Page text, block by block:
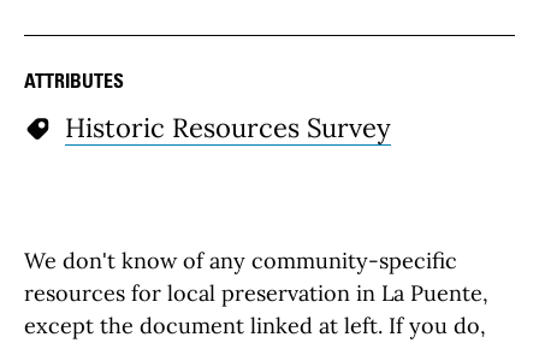
ATTRIBUTES
Historic Resources Survey
We don't know of any community-specific
resources for local preservation in La Puente,
except the document linked at left. If you do,